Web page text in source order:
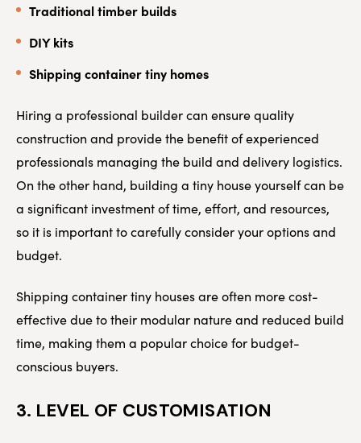
Traditional timber builds
DIY kits
Shipping container tiny homes
Hiring a professional builder can ensure quality
construction and provide the benefit of experienced
professionals managing the build and delivery logistics.
On the other hand, building a tiny house yourself can be
a significant investment of time, effort, and resources,
so it is important to carefully consider your options and
budget.
Shipping container tiny houses are often more cost-
effective due to their modular nature and reduced build
time, making them a popular choice for budget-
conscious buyers.
3. LEVEL OF CUSTOMISATION